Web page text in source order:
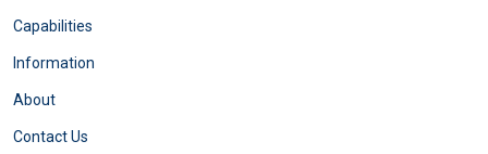
Capabilities
Information
About
Contact Us